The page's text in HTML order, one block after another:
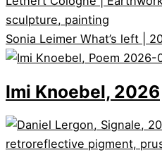
Sonia Leimer What’s left |
Imi Knoebel, 2026